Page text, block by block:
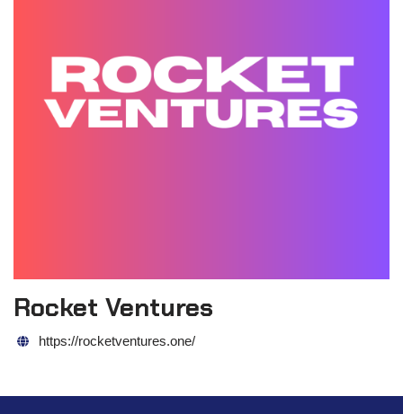
Rocket Ventures
https://rocketventures.one/